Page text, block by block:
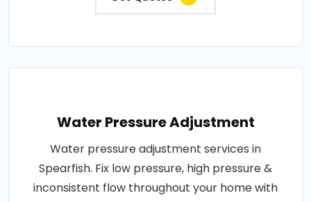
Water Pressure Adjustment
Water pressure adjustment services in
Spearfish. Fix low pressure, high pressure &
inconsistent flow throughout your home with